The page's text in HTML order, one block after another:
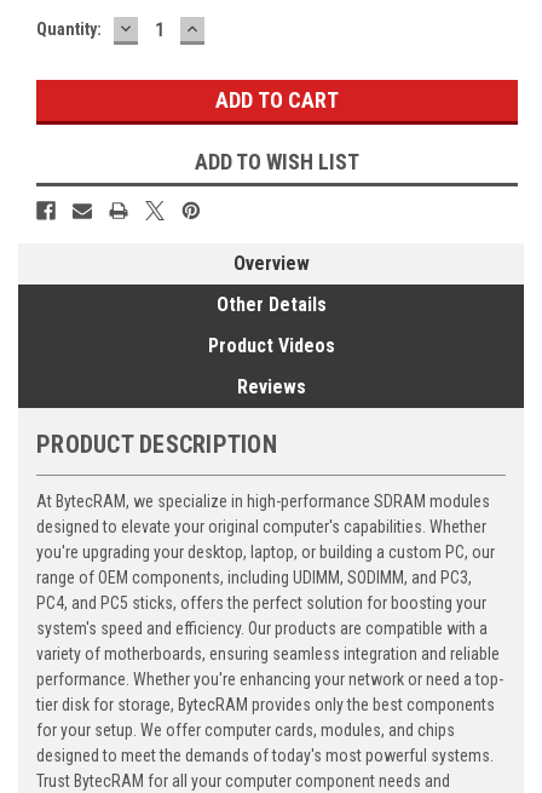
Current
Quantity: DECREASE
QUANTITY:
INCREASE
QUANTITY:
ADD TO WISH LIST
Overview
Other Details
Product Videos
Reviews
PRODUCT DESCRIPTION
At BytecRAM, we specialize in high-performance SDRAM modules
designed to elevate your original computer's capabilities. Whether
you're upgrading your desktop, laptop, or building a custom PC, our
range of OEM components, including UDIMM, SODIMM, and PC3,
PC4, and PC5 sticks, offers the perfect solution for boosting your
system's speed and efficiency. Our products are compatible with a
variety of motherboards, ensuring seamless integration and reliable
performance. Whether you're enhancing your network or need a top-
tier disk for storage, BytecRAM provides only the best components
for your setup. We offer computer cards, modules, and chips
designed to meet the demands of today's most powerful systems.
Trust BytecRAM for all your computer component needs and